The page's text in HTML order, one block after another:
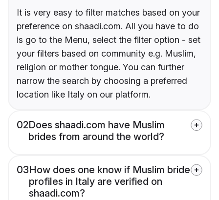
It is very easy to filter matches based on your
preference on shaadi.com. All you have to do
is go to the Menu, select the filter option - set
your filters based on community e.g. Muslim,
religion or mother tongue. You can further
narrow the search by choosing a preferred
location like Italy on our platform.
02Does shaadi.com have Muslim
brides from around the world?
03How does one know if Muslim bride
profiles in Italy are verified on
shaadi.com?